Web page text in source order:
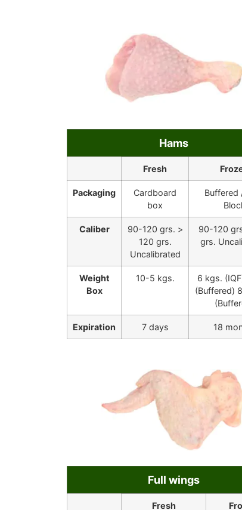
Hams
Fresh
Packaging
Cardboard
box
Buffered
Caliber
90-120 grs. >
120 grs.
Uncalibrated
90-120
grs.
Weight
Box
10-5 kgs.
6 kgs.
(Buffered)
Expiration 7 days 18
Full wings
Fresh